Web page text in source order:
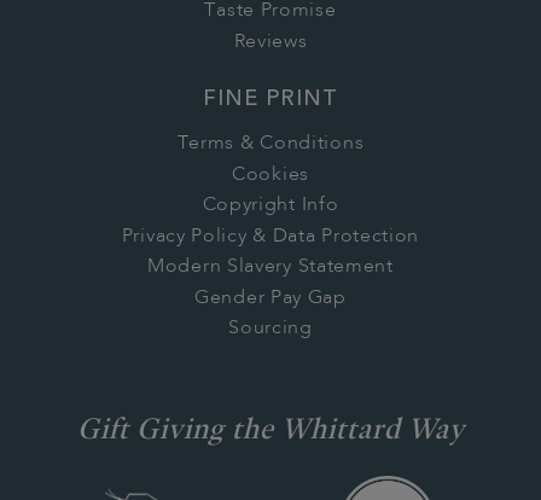
Taste Promise
Reviews
FINE PRINT
Terms & Conditions
Cookies
Copyright Info
Privacy Policy & Data Protection
Modern Slavery Statement
Gender Pay Gap
Sourcing
Gift Giving the Whittard Way